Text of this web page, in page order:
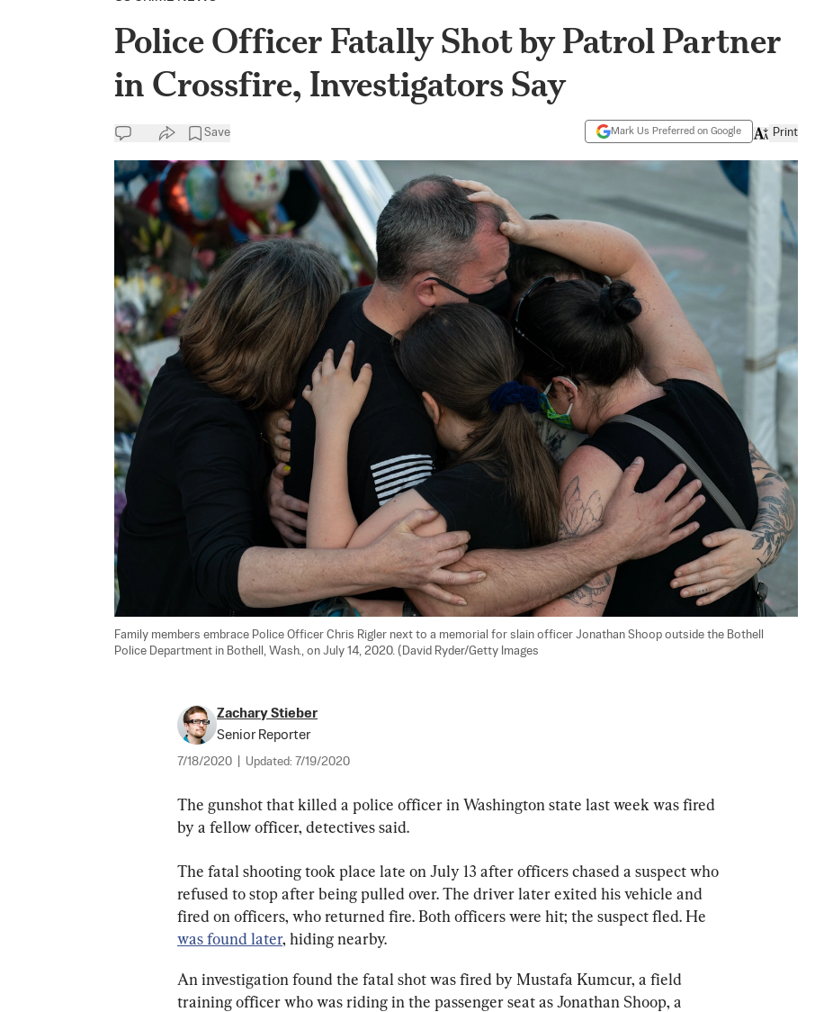
Police Officer Fatally Shot by Patrol Partner
in Crossfire, Investigators Say
Save Mark Us Preferred on Google Print
Family members embrace Police Officer Chris Rigler next to a memorial for slain officer Jonathan Shoop outside the Bothell
Police Department in Bothell, Wash., on July 14, 2020. (David Ryder/Getty Images
Zachary Stieber
Senior Reporter
7/18/2020 Updated: 7/19/2020
The gunshot that killed a police officer in Washington state last week was fired
by a fellow officer, detectives said.
The fatal shooting took place late on July 13 after officers chased a suspect who
refused to stop after being pulled over. The driver later exited his vehicle and
fired on officers, who returned fire. Both officers were hit; the suspect fled. He
was found later, hiding nearby.
An investigation found the fatal shot was fired by Mustafa Kumcur, a field
training officer who was riding in the passenger seat as Jonathan Shoop, a